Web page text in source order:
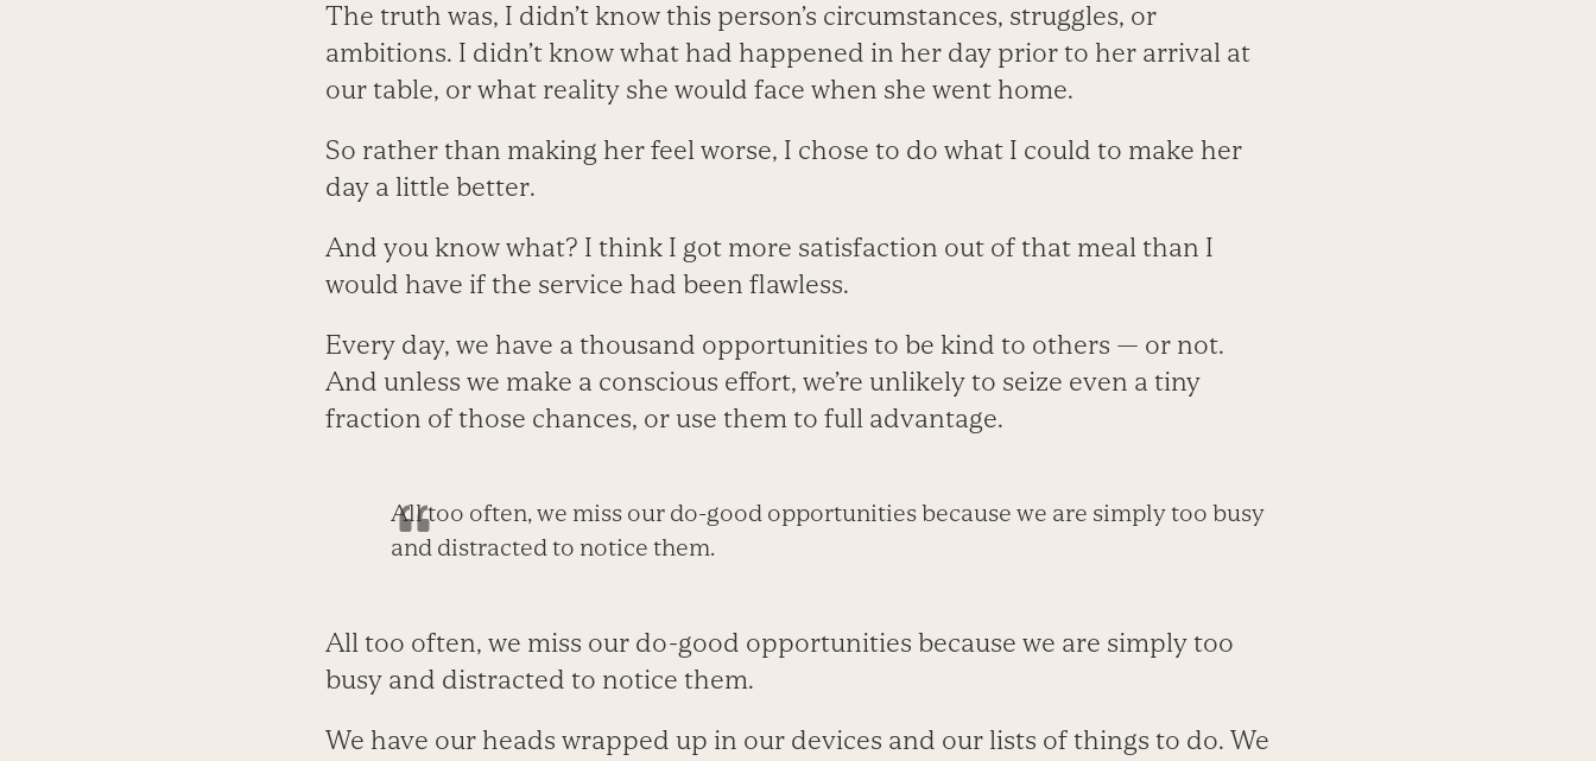
The truth was, I didn’t know this person’s circumstances, struggles, or
ambitions. I didn’t know what had happened in her day prior to her arrival at
our table, or what reality she would face when she went home.
So rather than making her feel worse, I chose to do what I could to make her
day a little better.
And you know what? I think I got more satisfaction out of that meal than I
would have if the service had been flawless.
Every day, we have a thousand opportunities to be kind to others — or not.
And unless we make a conscious effort, we’re unlikely to seize even a tiny
fraction of those chances, or use them to full advantage.
All too often, we miss our do-good opportunities because we are simply too busy
and distracted to notice them.
All too often, we miss our do-good opportunities because we are simply too
busy and distracted to notice them.
We have our heads wrapped up in our devices and our lists of things to do. We